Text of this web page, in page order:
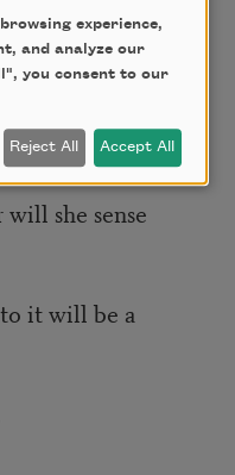
right fingers
thing she still
she sense
it will be a
experience,
and analyze our
you consent to our
Reject All Accept All